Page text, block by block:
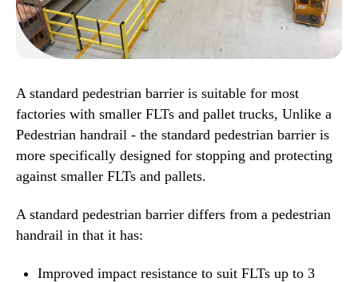
A standard pedestrian barrier is suitable for most
factories with smaller FLTs and pallet trucks, Unlike a
Pedestrian handrail - the standard pedestrian barrier is
more specifically designed for stopping and protecting
against smaller FLTs and pallets.
A standard pedestrian barrier differs from a pedestrian
handrail in that it has:
Improved impact resistance to suit FLTs up to 3